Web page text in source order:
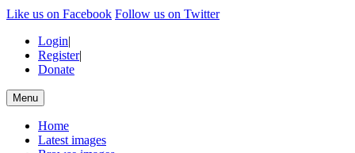
Like us on Facebook Follow us on Twitter
Login|
Register|
Donate
Menu
Home
Latest images